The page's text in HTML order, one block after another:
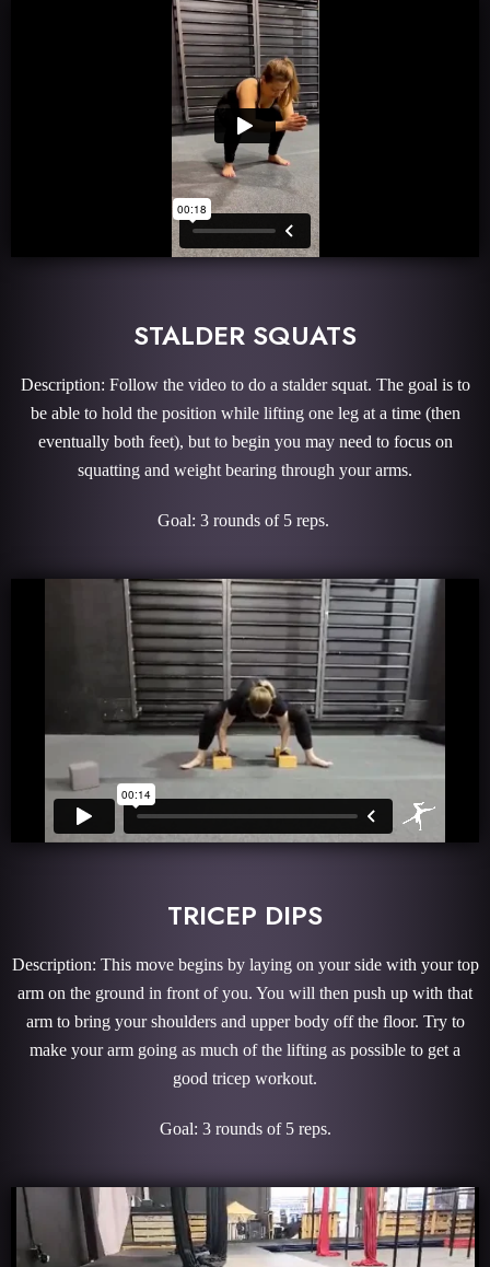
STALDER SQUATS
Description: Follow the video to do a stalder squat. The goal is to
be able to hold the position while lifting one leg at a time (then
eventually both feet), but to begin you may need to focus on
squatting and weight bearing through your arms.
Goal: 3 rounds of 5 reps.
TRICEP DIPS
Description: This move begins by laying on your side with your top
arm on the ground in front of you. You will then push up with that
arm to bring your shoulders and upper body off the floor. Try to
make your arm going as much of the lifting as possible to get a
good tricep workout.
Goal: 3 rounds of 5 reps.